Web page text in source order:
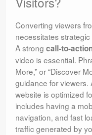
Converting viewers
necessitates
A strong call-to-
video is essential.
More,” or “Discover
guidance for viewers.
website is optimized
includes having a
navigation, and fast
traffic generated by